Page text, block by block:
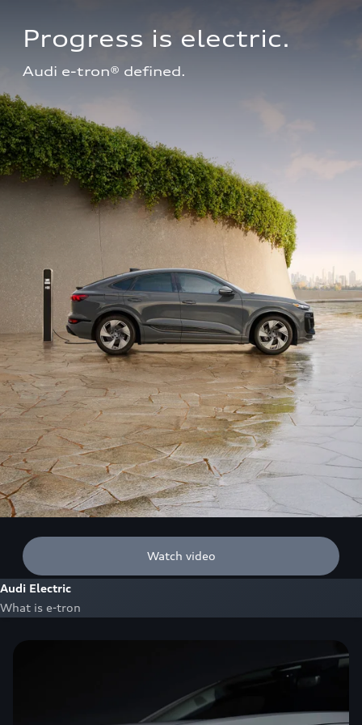
Progress is electric.
Audi e-tron® defined.
Watch video
Audi Electric
What is e-tron